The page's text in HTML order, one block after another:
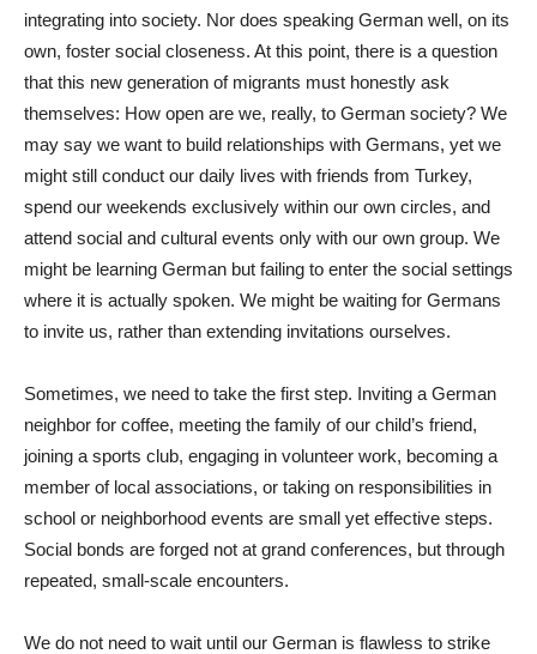
integrating into society. Nor does speaking German well, on its
own, foster social closeness. At this point, there is a question
that this new generation of migrants must honestly ask
themselves: How open are we, really, to German society? We
may say we want to build relationships with Germans, yet we
might still conduct our daily lives with friends from Turkey,
spend our weekends exclusively within our own circles, and
attend social and cultural events only with our own group. We
might be learning German but failing to enter the social settings
where it is actually spoken. We might be waiting for Germans
to invite us, rather than extending invitations ourselves.
Sometimes, we need to take the first step. Inviting a German
neighbor for coffee, meeting the family of our child’s friend,
joining a sports club, engaging in volunteer work, becoming a
member of local associations, or taking on responsibilities in
school or neighborhood events are small yet effective steps.
Social bonds are forged not at grand conferences, but through
repeated, small-scale encounters.
We do not need to wait until our German is flawless to strike